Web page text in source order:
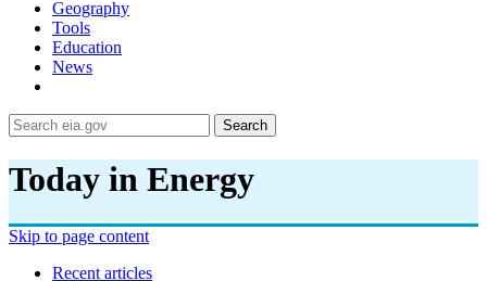
Geography
Tools
Education
News
Search
Today in Energy
Skip to page content
Recent articles